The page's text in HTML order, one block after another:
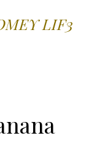
LIF3